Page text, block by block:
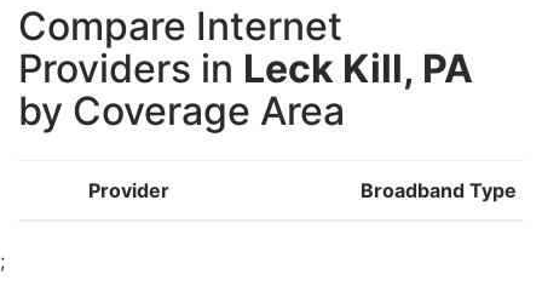
Compare Internet
Providers in Leck Kill, PA
by Coverage Area
Provider Broadband Type
;